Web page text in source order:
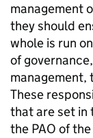
management
they should
whole is run
of
management,
These
that are set in
the PAO of